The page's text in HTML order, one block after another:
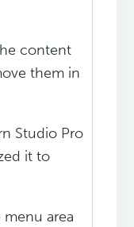
content
them in
Studio Pro
it to
area